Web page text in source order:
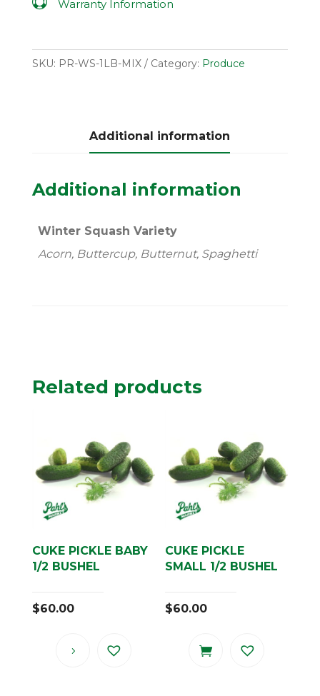
Warranty Information
SKU: PR-WS-1LB-MIX Category: Produce
Additional information
Additional information
Winter Squash Variety
Acorn, Buttercup, Butternut, Spaghetti
Related products
CUKE PICKLE BABY
1/2 BUSHEL
$60.00
CUKE PICKLE
SMALL 1/2 BUSHEL
$60.00